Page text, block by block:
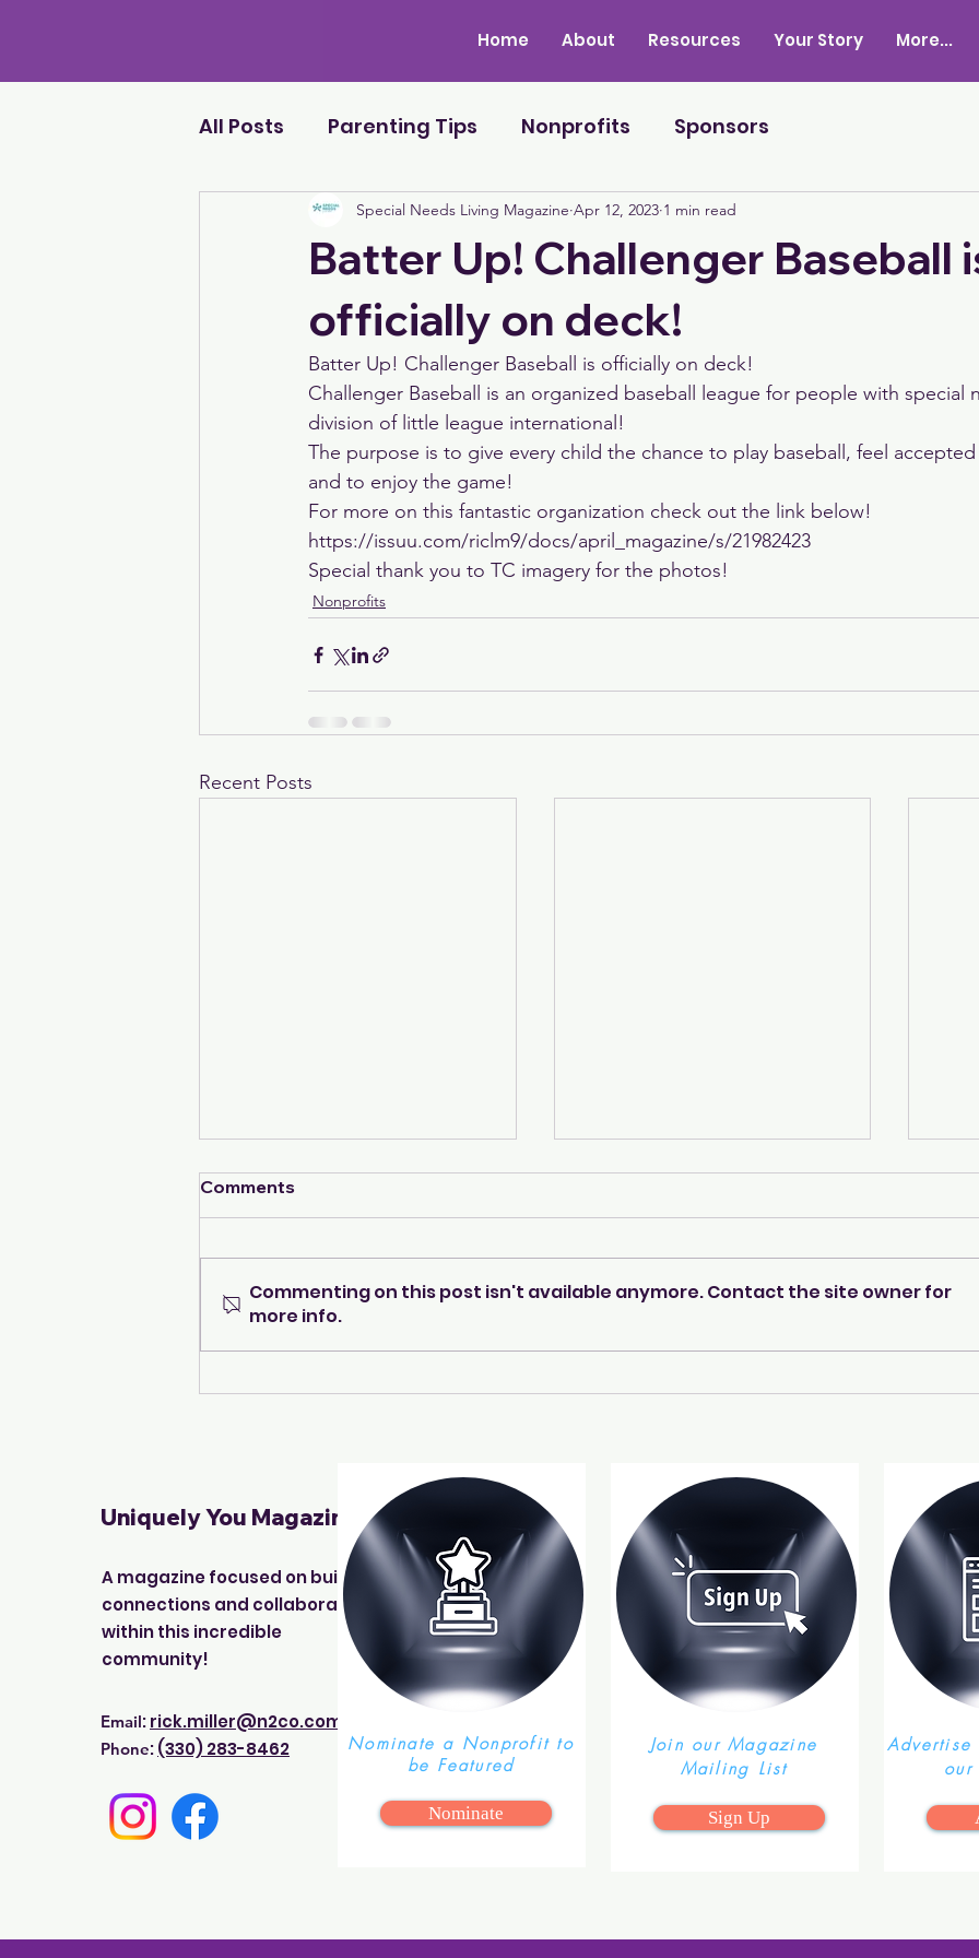
Home About Resources Your Story More...
All Posts Parenting Tips Nonprofits Sponsors
Batter Up! Challenger Baseball
officially on deck!
Special Needs Living Magazine Apr 12, 2023 1 min read
Batter Up! Challenger Baseball is officially on deck!
Challenger Baseball is an organized baseball league for people with special
division of little league international!
The purpose is to give every child the chance to play baseball, feel
and to enjoy the game!
For more on this fantastic organization check out the link below!
https://issuu.com/riclm9/docs/april_magazine/s/21982423
Special thank you to TC imagery for the photos!
Nonprofits
Recent Posts
A beacon of warmth &
Comments
Commenting on this post isn't available anymore. Contact the site owner for
more info.
Uniquely You Magazine
A magazine focused on building
connections and collaborations
within this incredible
community!
Email:rick.miller@n2co.com
Phone:(330) 283-8462
Nominate a Nonprofit to
be Featured
Nominate
Join our Magazine
Mailing List
Sign Up
Advertise
our